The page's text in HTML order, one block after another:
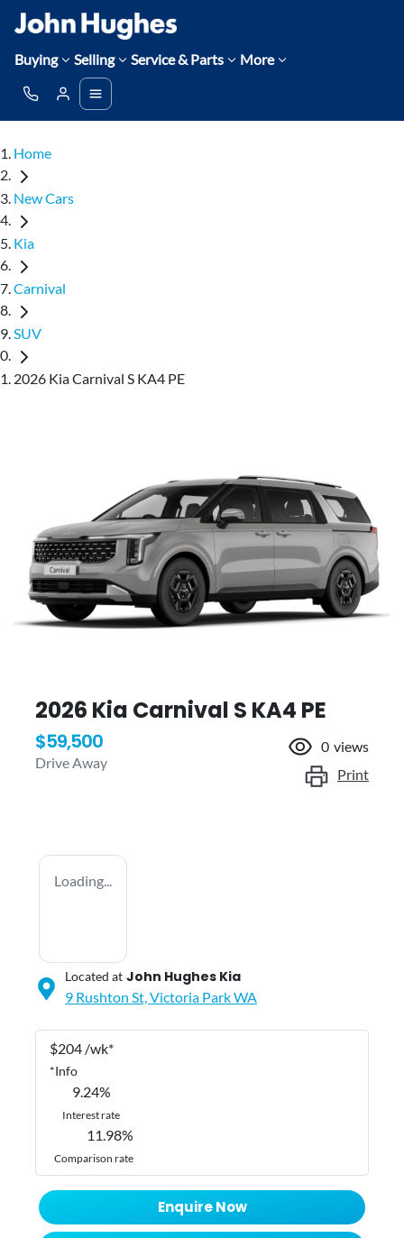
Buying Selling Service & Parts More
Home
New Cars
Kia
Carnival
SUV
2026 Kia Carnival S KA4 PE
2026 Kia Carnival S KA4 PE
$59,500
Drive Away
0 views
Print
Loading...
Located at John Hughes Kia
9 Rushton St,Victoria ParkWA
$204 /wk*
*Info
9.24%
Interest rate
11.98%
Comparison rate
Enquire Now